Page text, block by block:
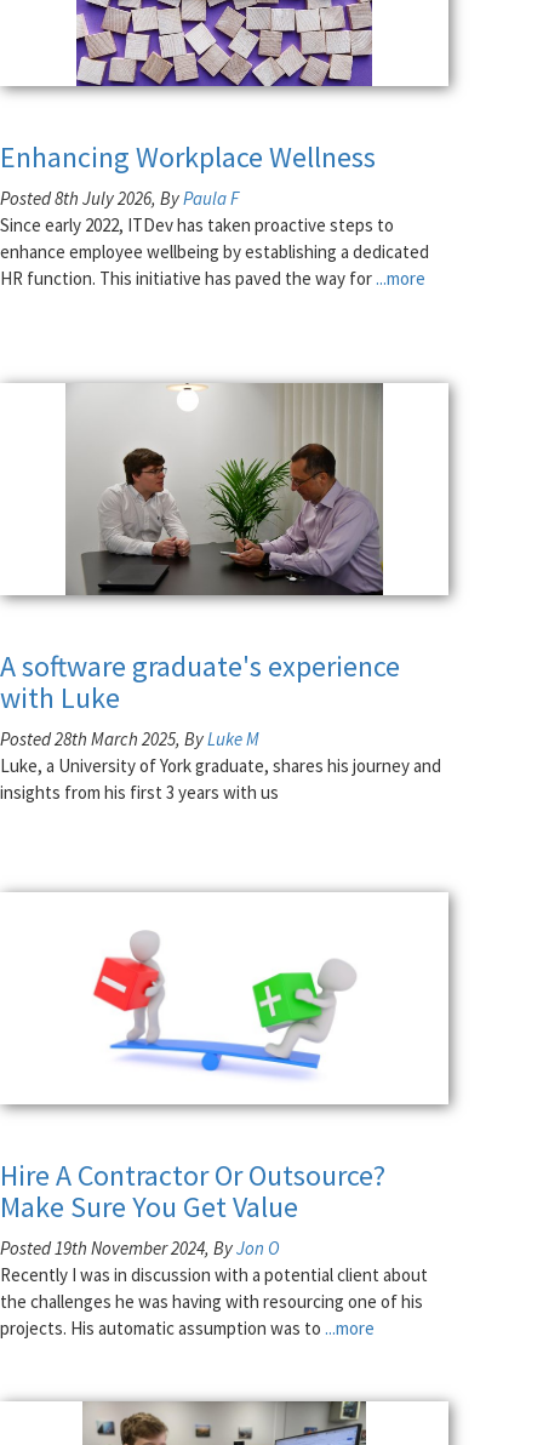
Enhancing Workplace Wellness
Posted 8th July 2026, ByPaula F
Since early 2022, ITDev has taken proactive steps to
enhance employee wellbeing by establishing a dedicated
HR function. This initiative has paved the way for ...more
A software graduate's experience
with Luke
Posted 28th March 2025, ByLuke M
Luke, a University of York graduate, shares his journey and
insights from his first 3 years with us
Hire A Contractor Or Outsource?
Make Sure You Get Value
Posted 19th November 2024, ByJon O
Recently I was in discussion with a potential client about
the challenges he was having with resourcing one of his
projects. His automatic assumption was to ...more